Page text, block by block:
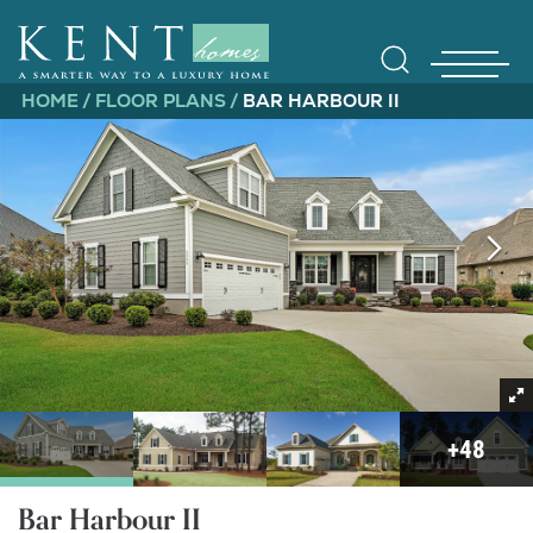
Find
HOME FLOOR PLANS BAR HARBOUR II
+48
Bar Harbour II